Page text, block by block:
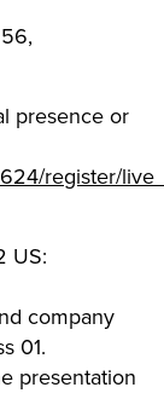
presence or
register/
US:
company
01.
presentation